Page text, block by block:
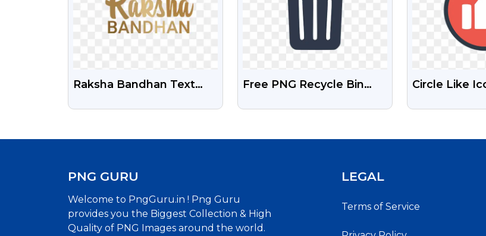
Raksha Bandhan Text
Free PNG Recycle Bin
Circle Like
PNG GURU
Welcome to PngGuru.in ! Png Guru
provides you the Biggest Collection & High
Quality of PNG Images around the world.
LEGAL
Terms of Service